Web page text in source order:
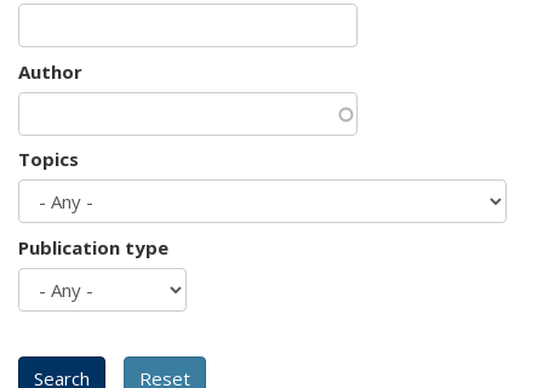
Author
Topics
Publication type